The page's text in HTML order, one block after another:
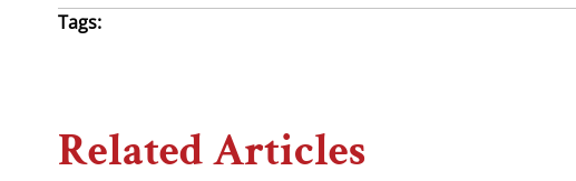
Tags:
Related Articles